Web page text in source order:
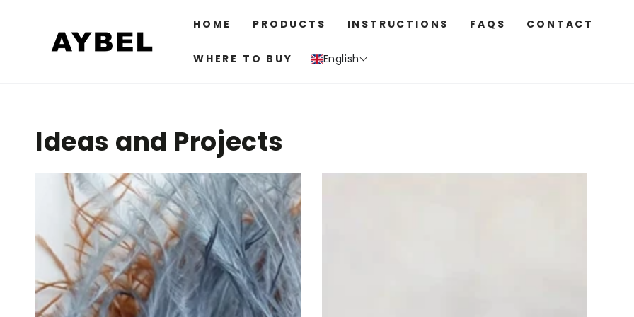
HOME PRODUCTS INSTRUCTIONS FAQS CONTACT
WHERE TO BUY English
Ideas and Projects